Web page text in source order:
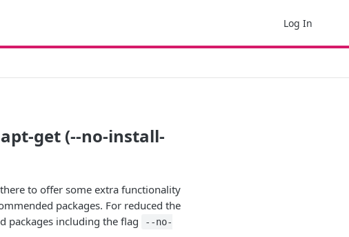
Log In
get (--no-install-
to offer some extra functionality
packages. For reduced the
packages including the flag
--no-